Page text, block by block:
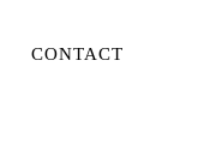
CONTACT